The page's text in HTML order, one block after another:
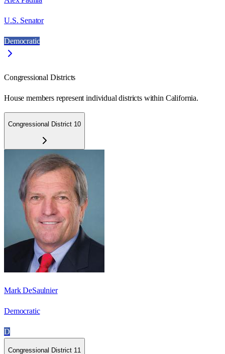
U.S. Senator
Democratic
Congressional Districts
House members represent individual districts within California.
Congressional District 10
Mark DeSaulnier
Democratic
D
Congressional District 11